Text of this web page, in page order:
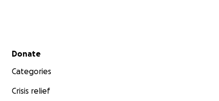
Secondary menu
Donate
Categories
Crisis relief